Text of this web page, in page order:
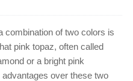
combination of two colors is
pink topaz, often called
or a bright pink
over these two